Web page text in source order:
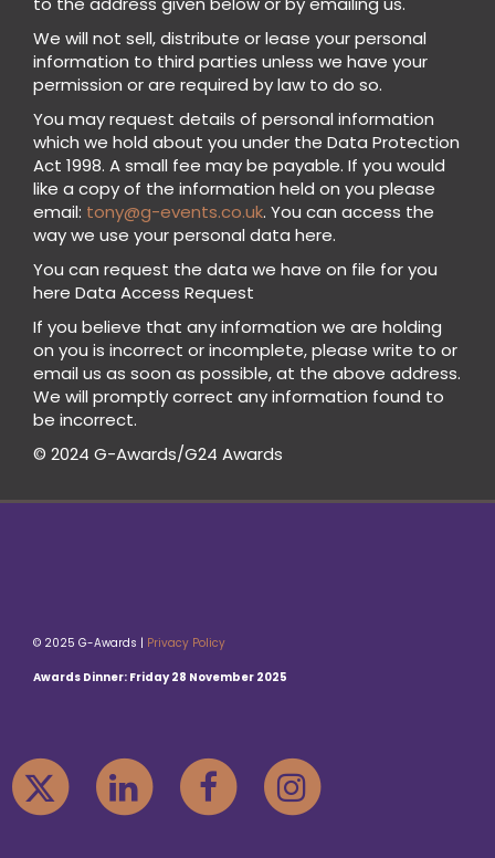
We will not sell, distribute or lease your personal
information to third parties unless we have your
permission or are required by law to do so.
You may request details of personal information
which we hold about you under the Data Protection
Act 1998. A small fee may be payable. If you would
like a copy of the information held on you please
email: tony@g-events.co.uk. You can access the
way we use your personal data here.
You can request the data we have on file for you
here Data Access Request
If you believe that any information we are holding
on you is incorrect or incomplete, please write to or
email us as soon as possible, at the above address.
We will promptly correct any information found to
be incorrect.
© 2024 G-Awards/G24 Awards
© 2025 G-Awards | Privacy Policy
Awards Dinner: Friday 28 November 2025